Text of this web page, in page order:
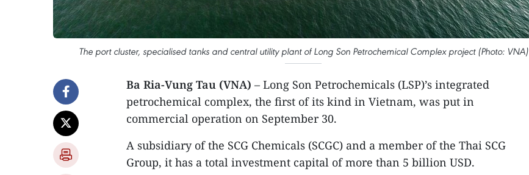
The port cluster, specialised tanks and central utility plant of Long Son Petrochemical Complex project (Photo: VNA)
Ba Ria-Vung Tau (VNA) – Long Son Petrochemicals (LSP)’s integrated
petrochemical complex, the first of its kind in Vietnam, was put in
commercial operation on September 30.
A subsidiary of the SCG Chemicals (SCGC) and a member of the Thai SCG
Group, it has a total investment capital of more than 5 billion USD.